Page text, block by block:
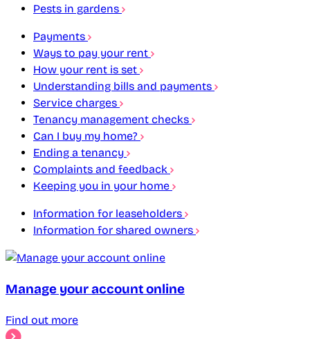
Pests in gardens
Payments
Ways to pay your rent
How your rent is set
Understanding bills and payments
Service charges
Tenancy management checks
Can I buy my home?
Ending a tenancy
Complaints and feedback
Keeping you in your home
Information for leaseholders
Information for shared owners
Manage your account online
Find out more